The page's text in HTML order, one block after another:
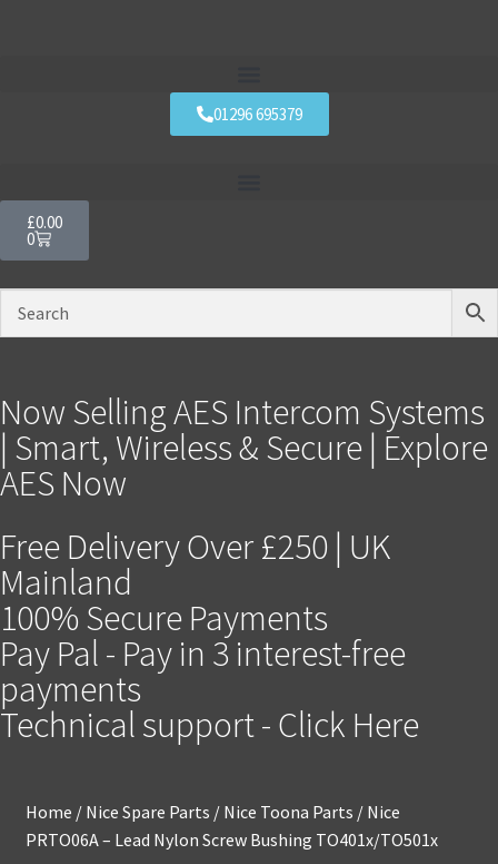
01296 695379
£0.00
0
Now Selling AES Intercom Systems
| Smart, Wireless & Secure | Explore
AES Now
Free Delivery Over £250 | UK
Mainland
100% Secure Payments
Pay Pal - Pay in 3 interest-free
payments
Technical support - Click Here
Home / Nice Spare Parts / Nice Toona Parts / Nice
PRTO06A – Lead Nylon Screw Bushing TO401x/TO501x